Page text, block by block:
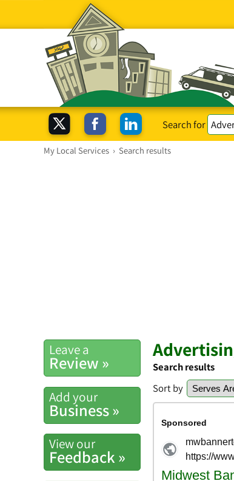
Search for
My Local Services › Search results
Leave a
Review »
Add your
Business »
View our
Feedback »
Search results
Sort by